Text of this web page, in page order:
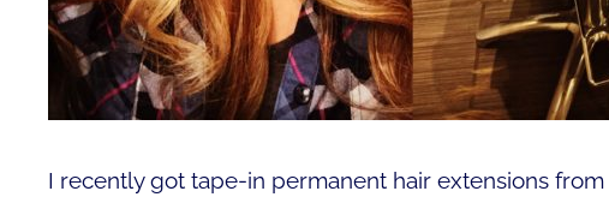
I recently got tape-in permanent hair extensions from